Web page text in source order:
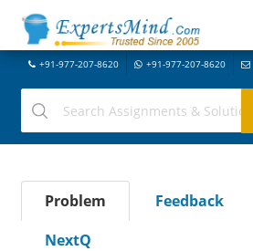
+91-977-207-8620 +91-977-207-8620
Problem Feedback
NextQ